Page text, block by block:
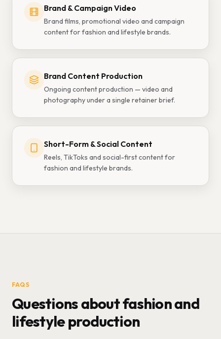
Brand & Campaign Video
Brand films, promotional video and campaign
content for fashion and lifestyle brands.
Brand Content Production
Ongoing content production — video and
photography under a single retainer brief.
Short-Form & Social Content
Reels, TikToks and social-first content for
fashion and lifestyle brands.
FAQS
Questions about fashion and
lifestyle production